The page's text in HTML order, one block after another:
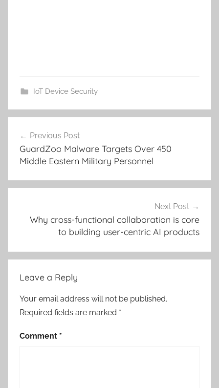
IoT Device Security
navigation
Previous Post
GuardZoo Malware Targets Over 450
Middle Eastern Military Personnel
Next Post
Why cross-functional collaboration is core
to building user-centric AI products
Leave a Reply
Your email address will not be published.
Required fields are marked *
Comment *